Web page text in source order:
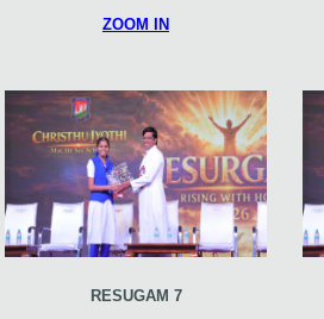
ZOOM IN
RESUGAM 7